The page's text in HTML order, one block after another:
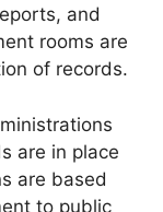
and
rooms are
of records.
are in place
are based
to public